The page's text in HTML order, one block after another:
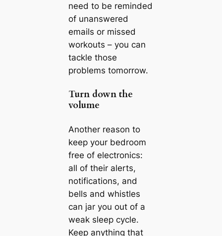
need to be reminded
of unanswered
emails or missed
workouts – you can
tackle those
problems tomorrow.
Turn down the
volume
Another reason to
keep your bedroom
free of electronics:
all of their alerts,
notifications, and
bells and whistles
can jar you out of a
weak sleep cycle.
Keep anything that